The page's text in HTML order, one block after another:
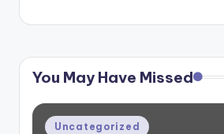
You May Have Missed
Posted
Uncategorized